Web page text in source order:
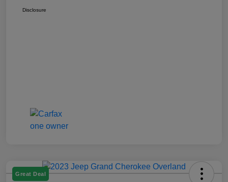
Disclosure
Great Deal